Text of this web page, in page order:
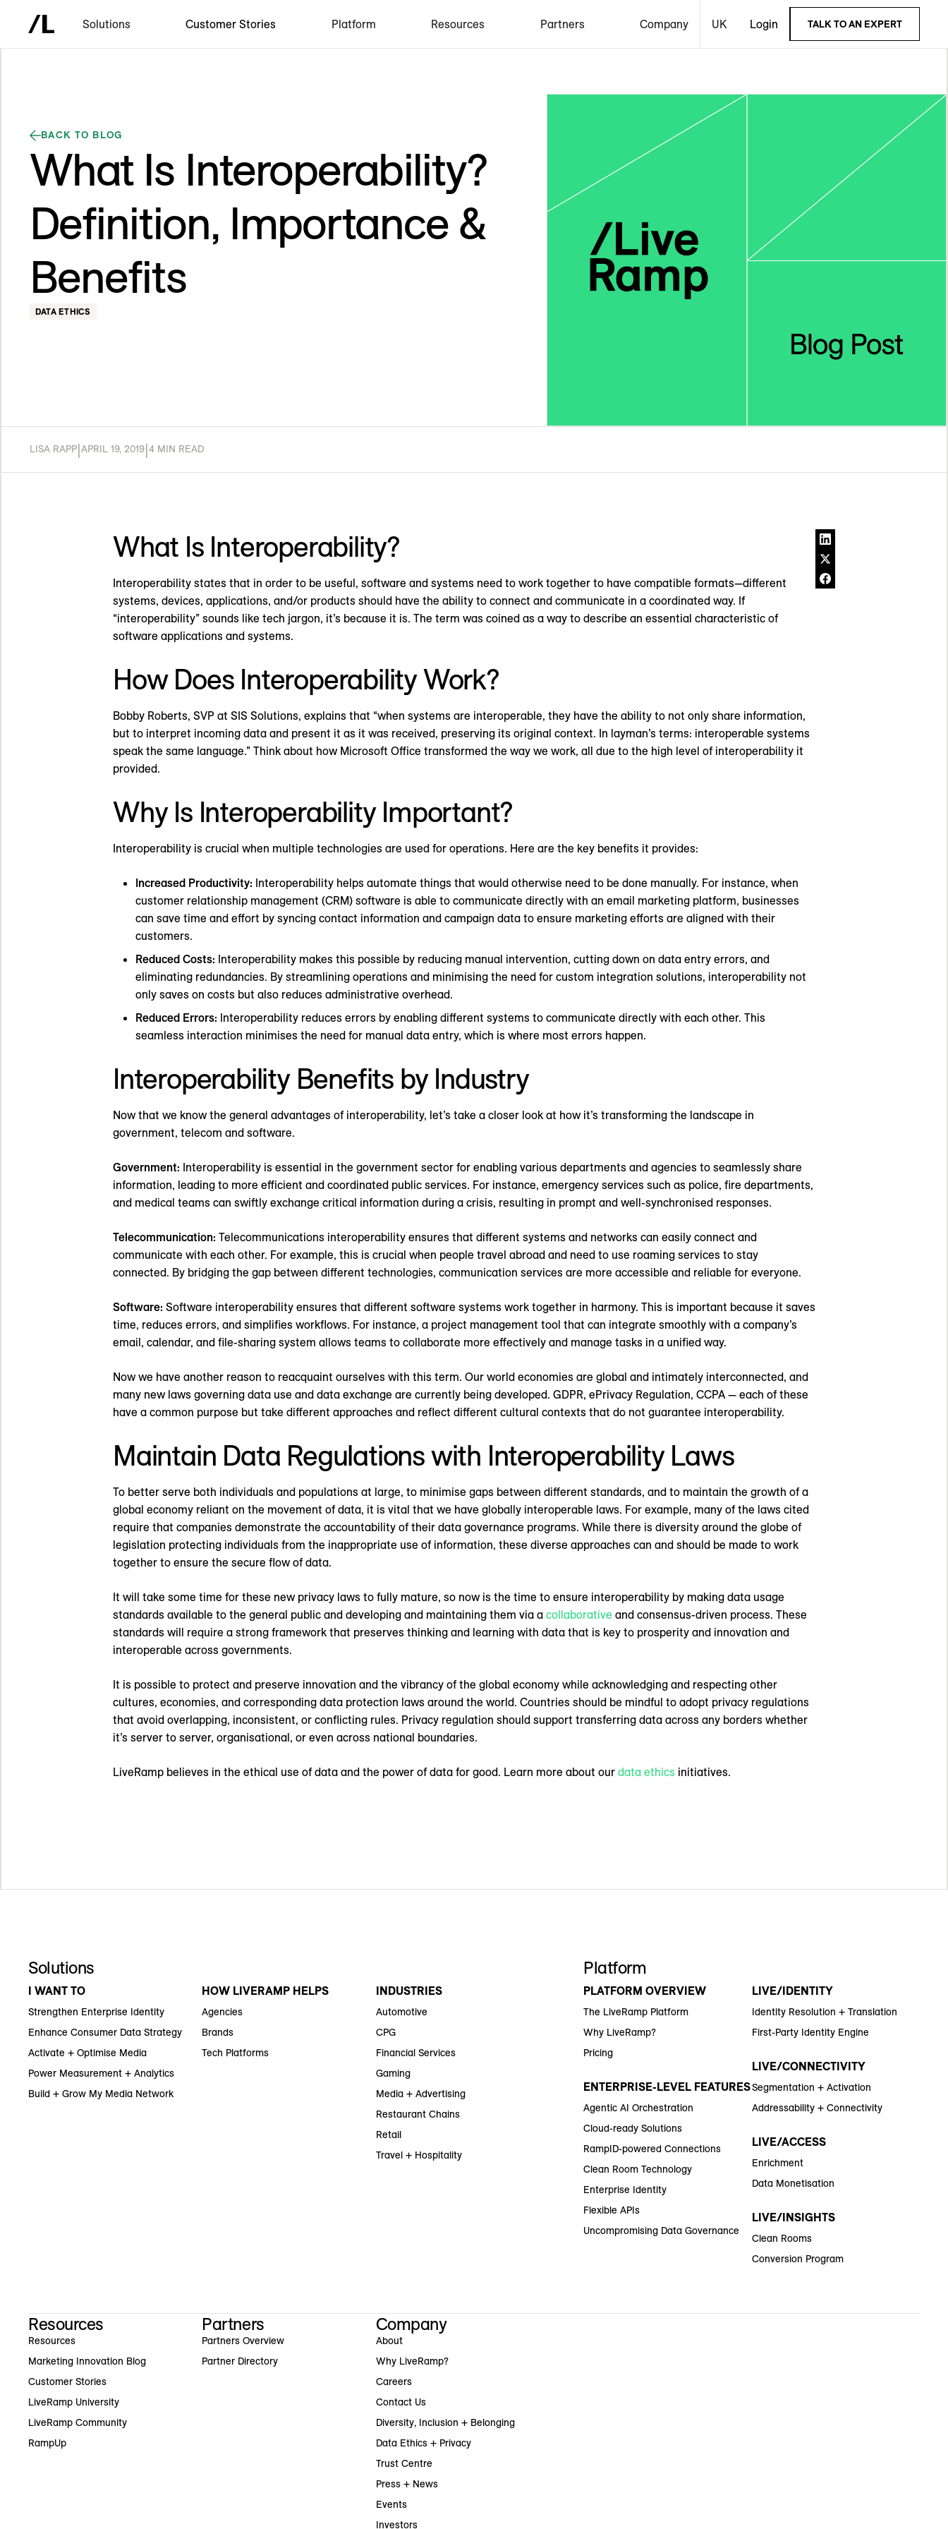
Solutions Customer Stories Platform Resources Partners Company UK Login TALK TO AN EXPERT
BACK TO BLOG
What Is Interoperability?
Definition, Importance &
Benefits
DATA ETHICS
LISA RAPP APRIL 19, 2019 4 MIN READ
What Is Interoperability?
Interoperability states that in order to be useful, software and systems need to work together to have compatible formats—different
systems, devices, applications, and/or products should have the ability to connect and communicate in a coordinated way. If
“interoperability” sounds like tech jargon, it’s because it is. The term was coined as a way to describe an essential characteristic of
software applications and systems.
How Does Interoperability Work?
Bobby Roberts, SVP at SIS Solutions, explains that “when systems are interoperable, they have the ability to not only share information,
but to interpret incoming data and present it as it was received, preserving its original context. In layman’s terms: interoperable systems
speak the same language.” Think about how Microsoft Office transformed the way we work, all due to the high level of interoperability it
provided.
Why Is Interoperability Important?
Interoperability is crucial when multiple technologies are used for operations. Here are the key benefits it provides:
Increased Productivity: Interoperability helps automate things that would otherwise need to be done manually. For instance, when
customer relationship management (CRM) software is able to communicate directly with an email marketing platform, businesses
can save time and effort by syncing contact information and campaign data to ensure marketing efforts are aligned with their
customers.
Reduced Costs: Interoperability makes this possible by reducing manual intervention, cutting down on data entry errors, and
eliminating redundancies. By streamlining operations and minimising the need for custom integration solutions, interoperability not
only saves on costs but also reduces administrative overhead.
Reduced Errors: Interoperability reduces errors by enabling different systems to communicate directly with each other. This
seamless interaction minimises the need for manual data entry, which is where most errors happen.
Interoperability Benefits by Industry
Now that we know the general advantages of interoperability, let’s take a closer look at how it’s transforming the landscape in
government, telecom and software.
Government: Interoperability is essential in the government sector for enabling various departments and agencies to seamlessly share
information, leading to more efficient and coordinated public services. For instance, emergency services such as police, fire departments,
and medical teams can swiftly exchange critical information during a crisis, resulting in prompt and well-synchronised responses.
Telecommunication: Telecommunications interoperability ensures that different systems and networks can easily connect and
communicate with each other. For example, this is crucial when people travel abroad and need to use roaming services to stay
connected. By bridging the gap between different technologies, communication services are more accessible and reliable for everyone.
Software: Software interoperability ensures that different software systems work together in harmony. This is important because it saves
time, reduces errors, and simplifies workflows. For instance, a project management tool that can integrate smoothly with a company’s
email, calendar, and file-sharing system allows teams to collaborate more effectively and manage tasks in a unified way.
Now we have another reason to reacquaint ourselves with this term. Our world economies are global and intimately interconnected, and
many new laws governing data use and data exchange are currently being developed. GDPR, ePrivacy Regulation, CCPA — each of these
have a common purpose but take different approaches and reflect different cultural contexts that do not guarantee interoperability.
Maintain Data Regulations with Interoperability Laws
To better serve both individuals and populations at large, to minimise gaps between different standards, and to maintain the growth of a
global economy reliant on the movement of data, it is vital that we have globally interoperable laws. For example, many of the laws cited
require that companies demonstrate the accountability of their data governance programs. While there is diversity around the globe of
legislation protecting individuals from the inappropriate use of information, these diverse approaches can and should be made to work
together to ensure the secure flow of data.
It will take some time for these new privacy laws to fully mature, so now is the time to ensure interoperability by making data usage
standards available to the general public and developing and maintaining them via a collaborative and consensus-driven process. These
standards will require a strong framework that preserves thinking and learning with data that is key to prosperity and innovation and
interoperable across governments.
It is possible to protect and preserve innovation and the vibrancy of the global economy while acknowledging and respecting other
cultures, economies, and corresponding data protection laws around the world. Countries should be mindful to adopt privacy regulations
that avoid overlapping, inconsistent, or conflicting rules. Privacy regulation should support transferring data across any borders whether
it’s server to server, organisational, or even across national boundaries.
LiveRamp believes in the ethical use of data and the power of data for good. Learn more about our data ethics initiatives.
Solutions
I WANT TO
Strengthen Enterprise Identity
Enhance Consumer Data Strategy
Activate + Optimise Media
Power Measurement + Analytics
Build + Grow My Media Network
HOW LIVERAMP HELPS
Agencies
Brands
Tech Platforms
INDUSTRIES
Automotive
CPG
Financial Services
Gaming
Media + Advertising
Restaurant Chains
Retail
Travel + Hospitality
Platform
PLATFORM OVERVIEW
The LiveRamp Platform
Why LiveRamp?
Pricing
ENTERPRISE-LEVEL FEATURES
Agentic AI Orchestration
Cloud-ready Solutions
RampID-powered Connections
Clean Room Technology
Enterprise Identity
Flexible APIs
Uncompromising Data Governance
LIVE/IDENTITY
Identity Resolution + Translation
First-Party Identity Engine
LIVE/CONNECTIVITY
Segmentation + Activation
Addressability + Connectivity
LIVE/ACCESS
Enrichment
Data Monetisation
LIVE/INSIGHTS
Clean Rooms
Conversion Program
Resources
Resources
Marketing Innovation Blog
Customer Stories
LiveRamp University
LiveRamp Community
RampUp
Partners
Partners Overview
Partner Directory
Company
About
Why LiveRamp?
Careers
Contact Us
Diversity, Inclusion + Belonging
Data Ethics + Privacy
Trust Centre
Press + News
Events
Investors